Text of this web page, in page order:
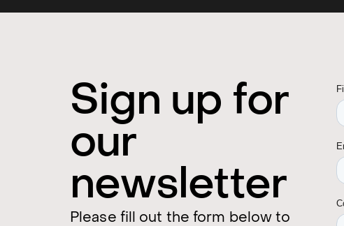
Sign up for
our
newsletter
Please fill out the form below to